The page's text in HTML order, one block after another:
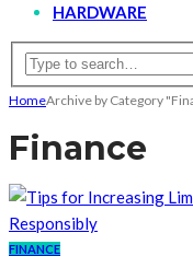
HARDWARE
HomeArchive by Category
Finance
FINANCE